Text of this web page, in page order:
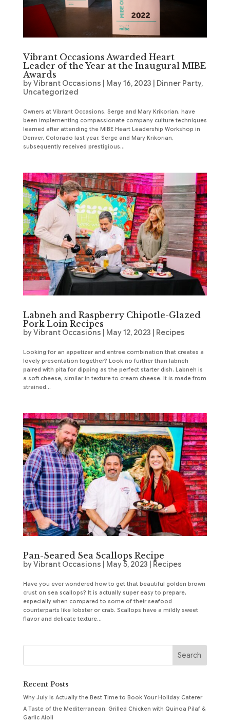
Vibrant Occasions Awarded Heart
Leader of the Year at the Inaugural MIBE
Awards
byVibrant Occasions May 16, 2023 Dinner Party,
Uncategorized
Owners at Vibrant Occasions, Serge and Mary Krikorian, have
been implementing compassionate company culture techniques
learned after attending the MIBE Heart Leadership Workshop in
Denver, Colorado last year. Serge and Mary Krikorian,
subsequently received prestigious...
Labneh and Raspberry Chipotle-Glazed
Pork Loin Recipes
byVibrant Occasions May 12, 2023 Recipes
Looking for an appetizer and entree combination that creates a
lovely presentation together? Look no further than labneh
paired with pita for dipping as the perfect starter dish. Labneh is
a soft cheese, similar in texture to cream cheese. It is made from
strained...
Pan-Seared Sea Scallops Recipe
byVibrant Occasions May 5, 2023 Recipes
Have you ever wondered how to get that beautiful golden brown
crust on sea scallops? It is actually super easy to prepare,
especially when compared to some of their seafood
counterparts like lobster or crab. Scallops have a mildly sweet
flavor and delicate texture...
Recent Posts
Why July Is Actually the Best Time to Book Your Holiday Caterer
A Taste of the Mediterranean: Grilled Chicken with Quinoa Pilaf &
Garlic Aioli